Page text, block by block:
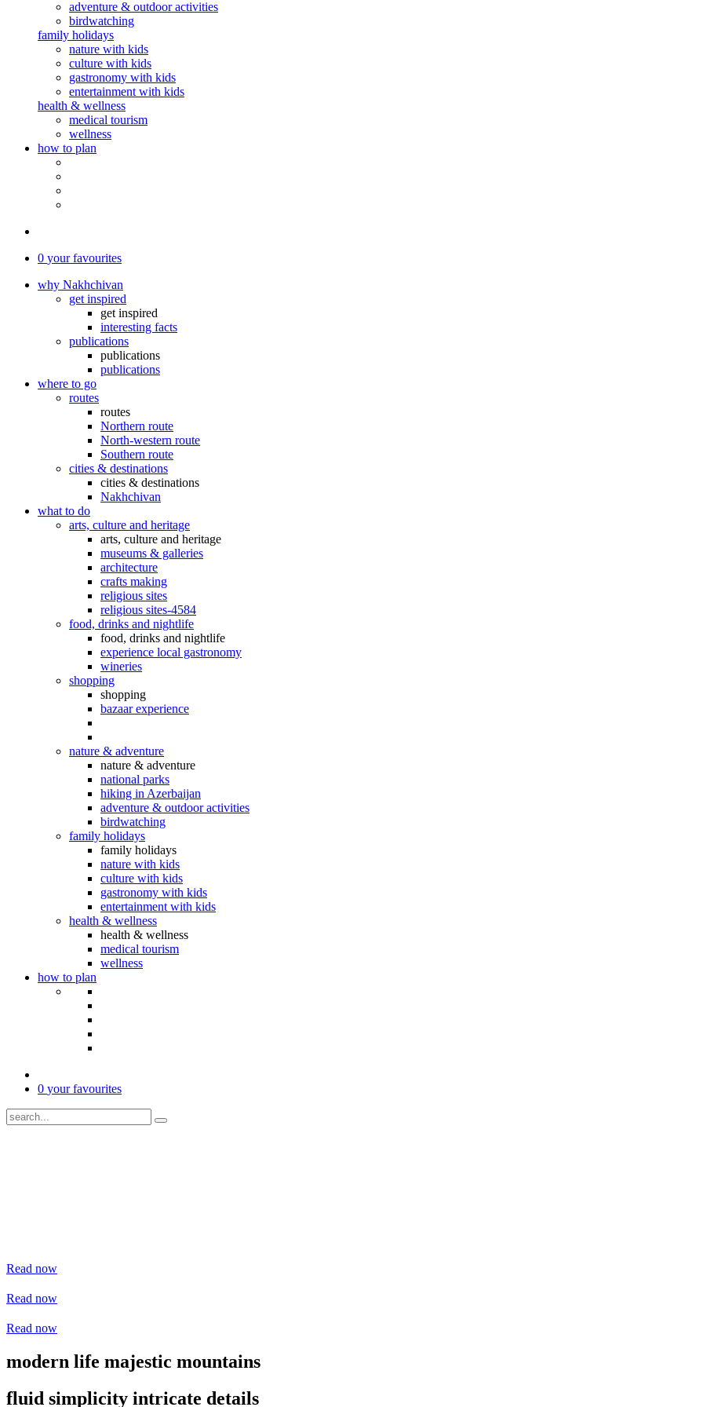
adventure & outdoor activities
birdwatching
family holidays
nature with kids
culture with kids
gastronomy with kids
entertainment with kids
health & wellness
medical tourism
wellness
how to plan
0 your favourites
why Nakhchivan
get inspired
get inspired
interesting facts
publications
publications
publications
where to go
routes
routes
Northern route
North-western route
Southern route
cities & destinations
cities & destinations
Nakhchivan
what to do
arts, culture and heritage
arts, culture and heritage
museums & galleries
architecture
crafts making
religious sites
religious sites-4584
food, drinks and nightlife
food, drinks and nightlife
experience local gastronomy
wineries
shopping
shopping
bazaar experience
nature & adventure
nature & adventure
national parks
hiking in Azerbaijan
adventure & outdoor activities
birdwatching
family holidays
family holidays
nature with kids
culture with kids
gastronomy with kids
entertainment with kids
health & wellness
health & wellness
medical tourism
wellness
how to plan
0 your favourites
Read now
Read now
Read now
modern life majestic mountains
fluid simplicity intricate details